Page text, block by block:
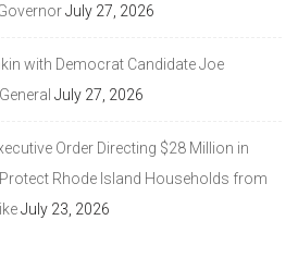
July 27, 2026
with Democrat Candidate Joe
July 27, 2026
Order Directing $28 Million in
Rhode Island Households from
July 23, 2026